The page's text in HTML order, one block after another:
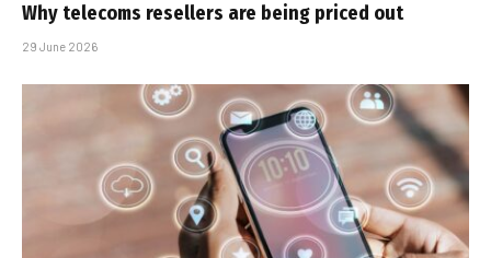
Why telecoms resellers are being priced out
29 June 2026